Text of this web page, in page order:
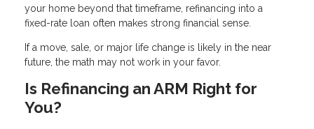
your home beyond that timeframe, refinancing into a
fixed-rate loan often makes strong financial sense.
If a move, sale, or major life change is likely in the near
future, the math may not work in your favor.
Is Refinancing an ARM Right for
You?